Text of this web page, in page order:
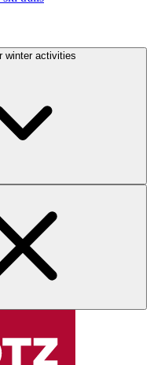
winter activities